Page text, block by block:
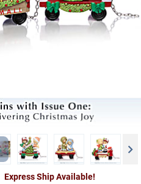
Express Ship Available!